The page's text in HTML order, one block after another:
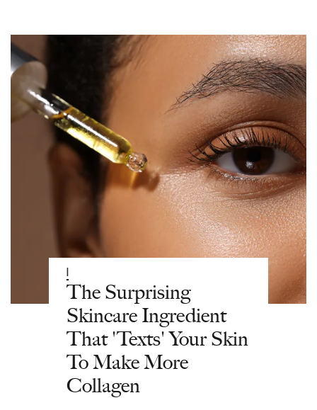
The Surprising
Skincare Ingredient
That 'Texts' Your Skin
To Make More
Collagen